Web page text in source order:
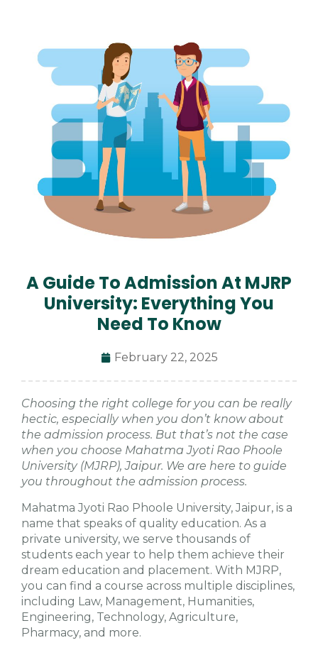
A Guide To Admission At MJRP
University: Everything You
Need To Know
February 22, 2025
Choosing the right college for you can be really
hectic, especially when you don’t know about
the admission process. But that’s not the case
when you choose Mahatma Jyoti Rao Phoole
University (MJRP), Jaipur. We are here to guide
you throughout the admission process.
Mahatma Jyoti Rao Phoole University, Jaipur, is a
name that speaks of quality education. As a
private university, we serve thousands of
students each year to help them achieve their
dream education and placement. With MJRP,
you can find a course across multiple disciplines,
including Law, Management, Humanities,
Engineering, Technology, Agriculture,
Pharmacy, and more.